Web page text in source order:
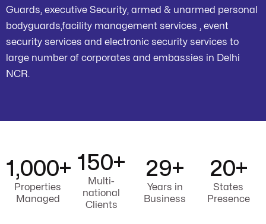
Guards, executive Security, armed & unarmed personal
bodyguards,facility management services , event
security services and electronic security services to
large number of corporates and embassies in Delhi
NCR.
Properties
Managed
1,000+
Multi-
national
Clients
150+
Years in
Business
29+
States
Presence
20+